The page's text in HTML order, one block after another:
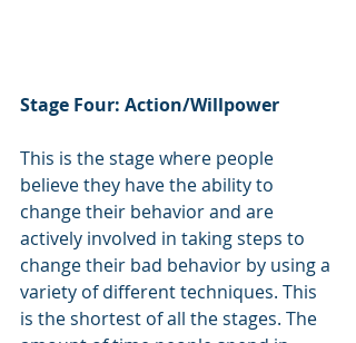
Stage Four: Action/Willpower
This is the stage where people
believe they have the ability to
change their behavior and are
actively involved in taking steps to
change their bad behavior by using a
variety of different techniques. This
is the shortest of all the stages. The